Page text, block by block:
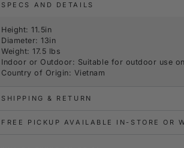
SPECS AND DETAILS
Height: 11.5in
Diameter: 13in
Weight: 17.5 lbs
Indoor or Outdoor: Suitable for outdoor use
Country of Origin: Vietnam
SHIPPING & RETURN
FREE PICKUP AVAILABLE IN-STORE OR